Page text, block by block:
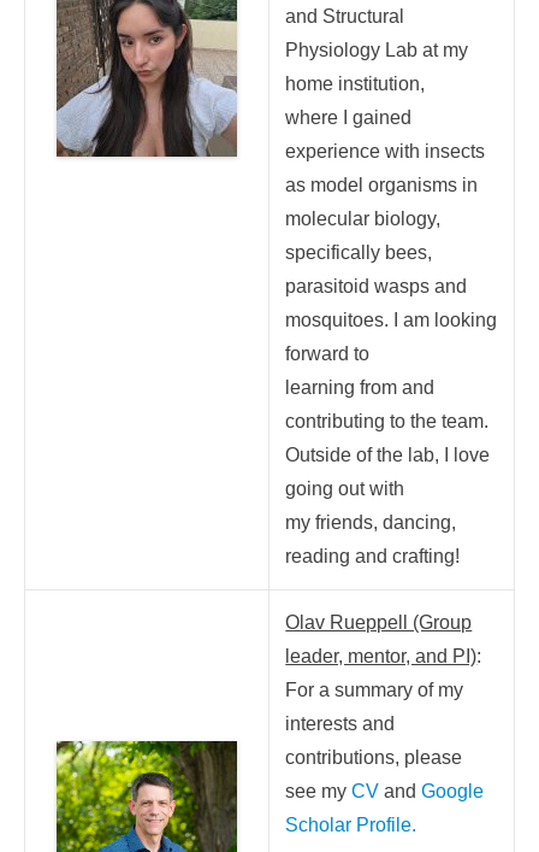
and Structural
Physiology Lab at my
home institution,
where I gained
experience with insects
as model organisms in
molecular biology,
specifically bees,
parasitoid wasps and
mosquitoes. I am looking
forward to
learning from and
contributing to the team.
Outside of the lab, I love
going out with
my friends, dancing,
reading and crafting!
Olav Rueppell (Group
leader, mentor, and PI):
For a summary of my
interests and
contributions, please
see myCV andGoogle
Scholar Profile.